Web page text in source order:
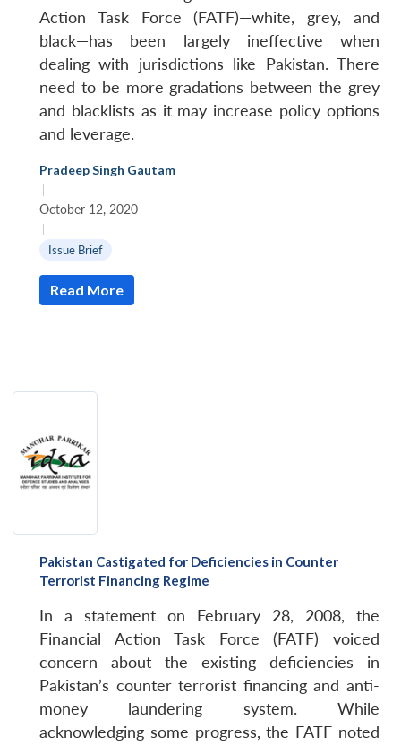
LIBRARY
menu
IDSA
Publications
menu
Membership
menu
An
Action Task Force (FATF)—white, grey, and
black—has been largely ineffective when
dealing with jurisdictions like Pakistan. There
need to be more gradations between the grey
and blacklists as it may increase policy options
and leverage.
Pradeep Singh Gautam
|
October 12, 2020
|
Issue Brief
Read More
Pakistan Castigated for Deficiencies in Counter
Terrorist Financing Regime
In a statement on February 28, 2008, the
Financial Action Task Force (FATF) voiced
concern about the existing deficiencies in
Pakistan’s counter terrorist financing and anti-
money laundering system. While
acknowledging some progress, the FATF noted